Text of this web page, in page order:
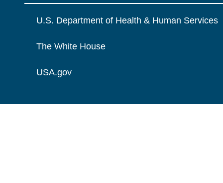
U.S. Department of Health & Human Services
The White House
USA.gov